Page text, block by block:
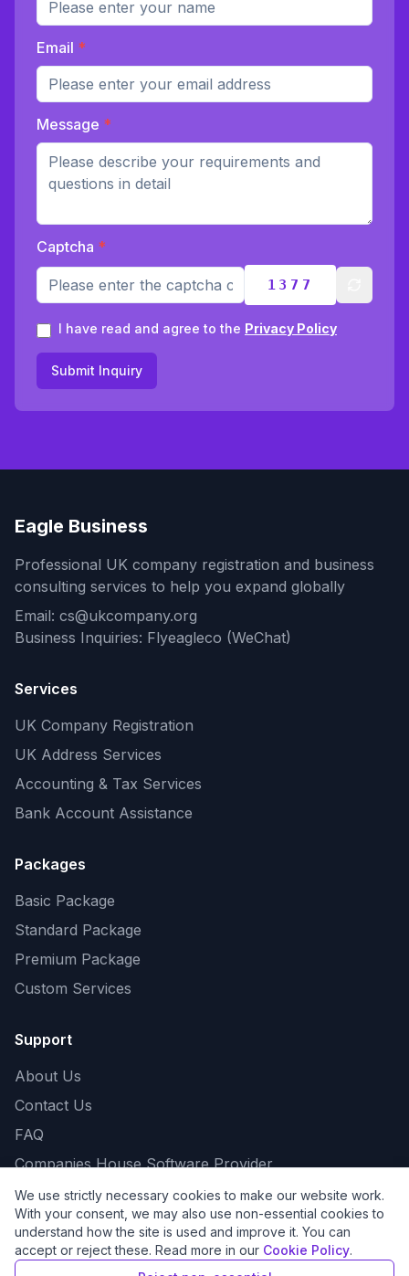
Email *
Message *
Captcha *
1377
I have read and agree to the Privacy Policy
Submit Inquiry
Eagle Business
Professional UK company registration and business
consulting services to help you expand globally
Email: cs@ukcompany.org
Business Inquiries: Flyeagleco (WeChat)
Services
UK Company Registration
UK Address Services
Accounting & Tax Services
Bank Account Assistance
Packages
Basic Package
Standard Package
Premium Package
Custom Services
Support
About Us
Contact Us
FAQ
Companies House Software Provider
2026Eagle Business, All Rights Reserved.
Company No. 16550268
We use strictly necessary cookies to make our website work.
With your consent, we may also use non-essential cookies to
understand how the site is used and improve it. You can
accept or reject these. Read more in our Cookie Policy.